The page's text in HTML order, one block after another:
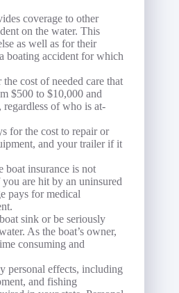
coverage to other
on the water. This
as well as for their
boating accident for which
cost of needed care that
$500 to $10,000 and
regardless of who is at-
for the cost to repair or
and your trailer if it
boat insurance is not
are hit by an uninsured
pays for medical
sink or be seriously
As the boat’s owner,
consuming and
personal effects, including
and fishing